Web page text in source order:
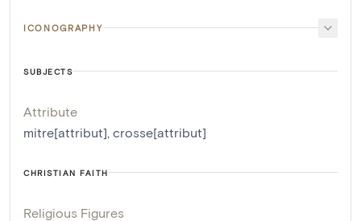
ICONOGRAPHY
SUBJECTS
Attribute
mitre[attribut], crosse[attribut]
CHRISTIAN FAITH
Religious Figures